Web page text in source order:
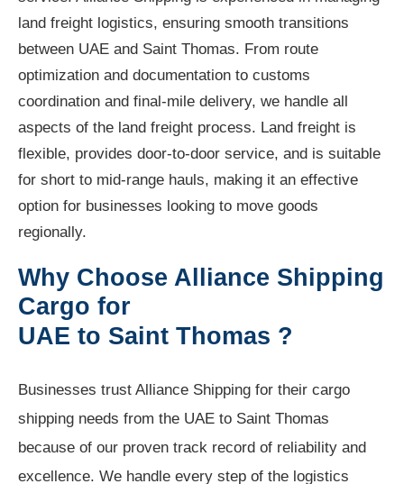
land freight logistics, ensuring smooth transitions
between UAE and Saint Thomas. From route
optimization and documentation to customs
coordination and final-mile delivery, we handle all
aspects of the land freight process. Land freight is
flexible, provides door-to-door service, and is suitable
for short to mid-range hauls, making it an effective
option for businesses looking to move goods
regionally.
Why Choose Alliance Shipping
Cargo for
UAE to Saint Thomas ?
Businesses trust Alliance Shipping for their cargo
shipping needs from the UAE to Saint Thomas
because of our proven track record of reliability and
excellence. We handle every step of the logistics